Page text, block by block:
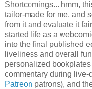
Shortcomings... hmm,
tailor-made for me, and
from it and evaluate it
started life as a
into the final published
liveliness and overall
personalized
commentary during
Patreon patrons), and